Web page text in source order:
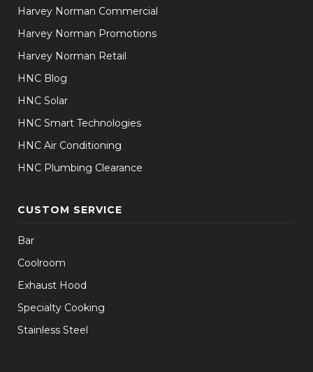
Harvey Norman Commercial
Harvey Norman Promotions
Harvey Norman Retail
HNC Blog
HNC Solar
HNC Smart Technologies
HNC Air Conditioning
HNC Plumbing Clearance
CUSTOM SERVICE
Bar
Coolroom
Exhaust Hood
Specialty Cooking
Stainless Steel